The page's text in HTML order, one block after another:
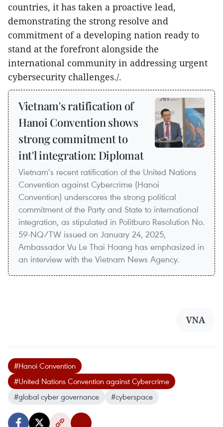
countries, it has taken a proactive lead,
demonstrating the strong resolve and
commitment of a developing nation ready to
stand at the forefront alongside the
international community in addressing urgent
cybersecurity challenges./.
Vietnam's ratification of
Hanoi Convention shows
strong commitment to
int'l integration: Diplomat
Vietnam’s recent ratification of the United Nations
Convention against Cybercrime (Hanoi
Convention) underscores the strong political
commitment of the Party and State to international
integration, as stipulated in Politburo Resolution No.
59-NQ/TW issued on January 24, 2025,
Ambassador Vu Le Thai Hoang has emphasized in
an interview with the Vietnam News Agency.
VNA
#Hanoi Convention
#United Nations Convention against Cybercrime
#global cyber governance
#cyberspace